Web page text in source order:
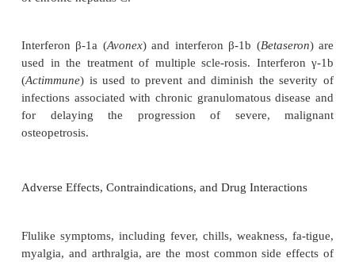
Clinical Uses
Interferon-
sarcoma, and chronic phase Phila-delphia
melanoma, follicular lym-phoma, condylomata